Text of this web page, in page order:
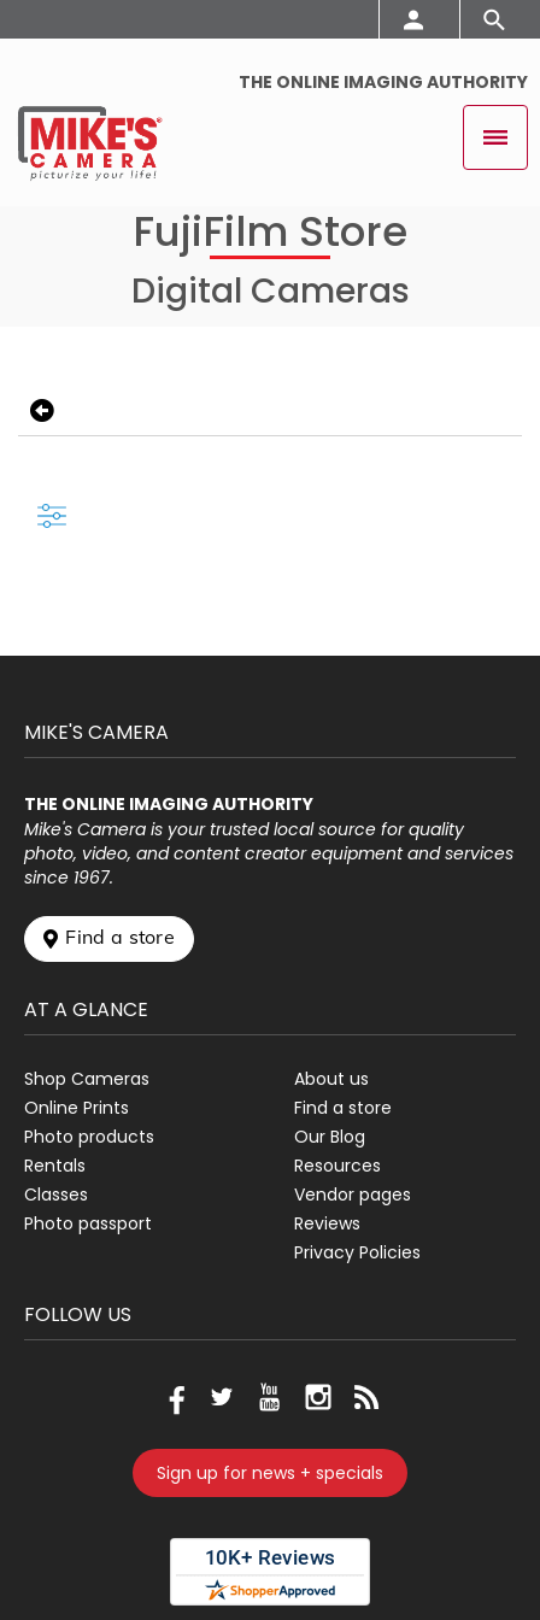
THE ONLINE IMAGING AUTHORITY
FujiFilm Store
Digital Cameras
MIKE'S CAMERA
THE ONLINE IMAGING AUTHORITY
Mike's Camera is your trusted local source for quality
photo, video, and content creator equipment and services
since 1967.
 Find a store
AT A GLANCE
Shop Cameras
Online Prints
Photo products
Rentals
Classes
Photo passport
About us
Find a store
Our Blog
Resources
Vendor pages
Reviews
Privacy Policies
FOLLOW US
Sign up for news + specials